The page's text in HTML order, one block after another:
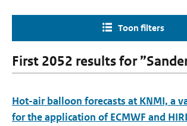
Toon filters
First 2052 results for
Hot-air balloon forecasts at KNMI, a
for the application of ECMWF and